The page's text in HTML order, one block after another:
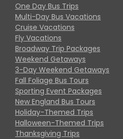
One Day Bus Trips
Multi-Day Bus Vacations
Cruise Vacations
Fly Vacations
Broadway Trip Packages
Weekend Getaways
3-Day Weekend Getaways
Fall Foliage Bus Tours
Sporting Event Packages
New England Bus Tours
Holiday-Themed Trips
Halloween-Themed Trips
Thanksgiving Trips